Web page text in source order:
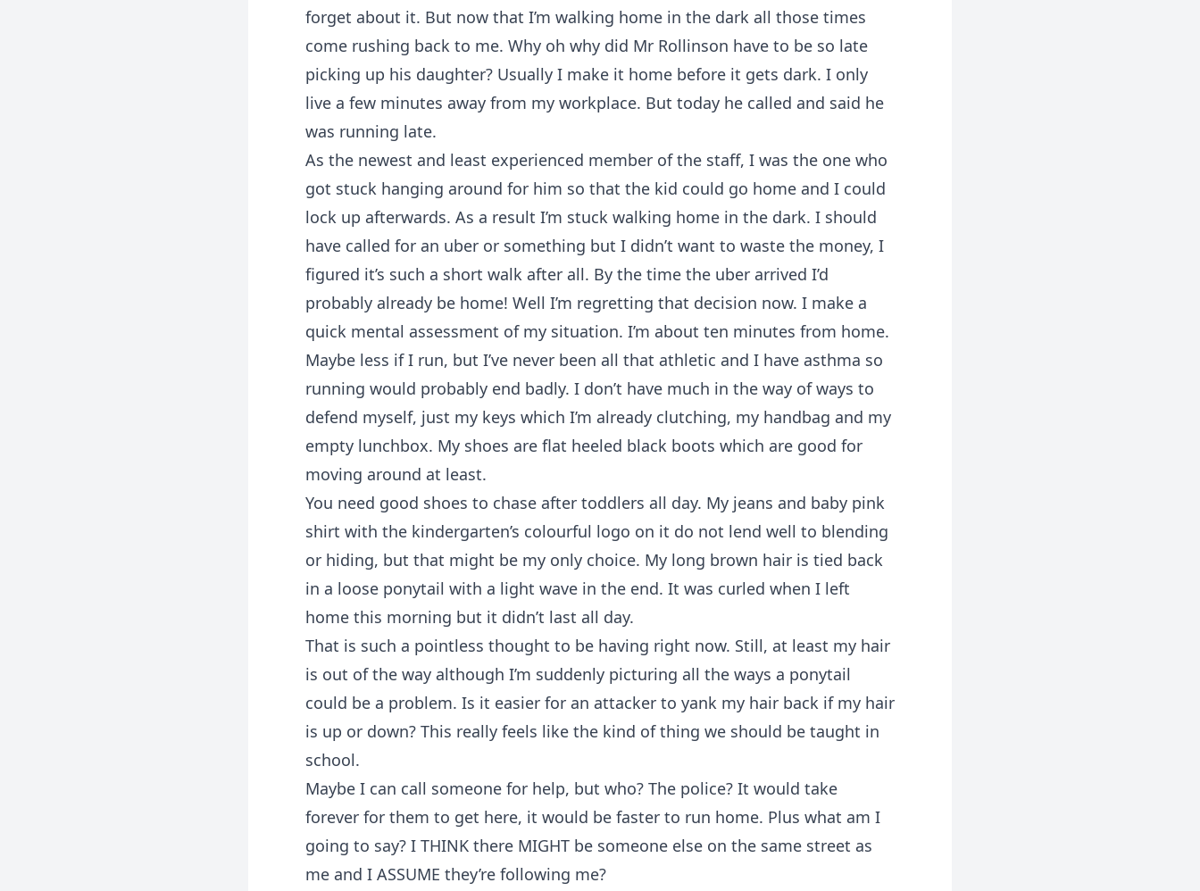
forget about it. But now that I’m walking home in the dark all those times
come rushing back to me. Why oh why did Mr Rollinson have to be so late
picking up his daughter? Usually I make it home before it gets dark. I only
live a few minutes away from my workplace. But today he called and said he
was running late.
As the newest and least experienced member of the staff, I was the one who
got stuck hanging around for him so that the kid could go home and I could
lock up afterwards. As a result I’m stuck walking home in the dark. I should
have called for an uber or something but I didn’t want to waste the money, I
figured it’s such a short walk after all. By the time the uber arrived I’d
probably already be home! Well I’m regretting that decision now. I make a
quick mental assessment of my situation. I’m about ten minutes from home.
Maybe less if I run, but I’ve never been all that athletic and I have asthma so
running would probably end badly. I don’t have much in the way of ways to
defend myself, just my keys which I’m already clutching, my handbag and my
empty lunchbox. My shoes are flat heeled black boots which are good for
moving around at least.
You need good shoes to chase after toddlers all day. My jeans and baby pink
shirt with the kindergarten’s colourful logo on it do not lend well to blending
or hiding, but that might be my only choice. My long brown hair is tied back
in a loose ponytail with a light wave in the end. It was curled when I left
home this morning but it didn’t last all day.
That is such a pointless thought to be having right now. Still, at least my hair
is out of the way although I’m suddenly picturing all the ways a ponytail
could be a problem. Is it easier for an attacker to yank my hair back if my hair
is up or down? This really feels like the kind of thing we should be taught in
school.
Maybe I can call someone for help, but who? The police? It would take
forever for them to get here, it would be faster to run home. Plus what am I
going to say? I THINK there MIGHT be someone else on the same street as
me and I ASSUME they’re following me?